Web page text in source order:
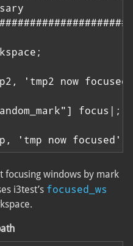
'tmp2 now
focus|;
'tmp now focused');
focusing windows by mark
i3test’s focused_ws